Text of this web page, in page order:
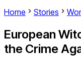
Home
Stories
European
the Crime